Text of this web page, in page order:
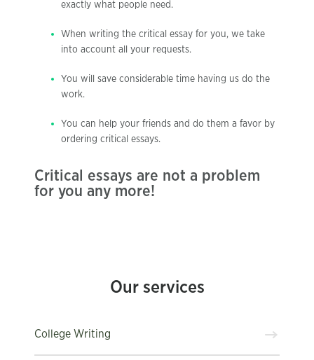
exactly what people need.
When writing the critical essay for you, we take
into account all your requests.
You will save considerable time having us do the
work.
You can help your friends and do them a favor by
ordering critical essays.
Critical essays are not a problem
for you any more!
Our services
College Writing